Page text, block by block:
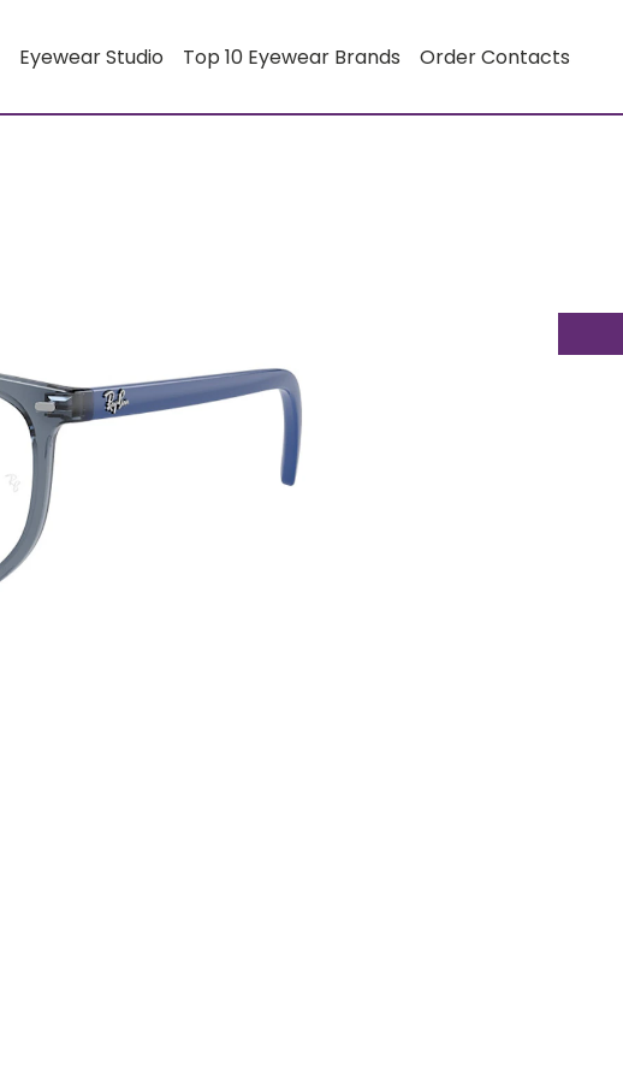
Eyewear Studio Top 10 Eyewear Brands Order Contacts